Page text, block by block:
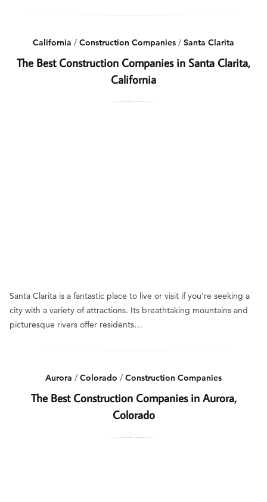
California / Construction Companies / Santa Clarita
The Best Construction Companies in Santa Clarita,
California
Santa Clarita is a fantastic place to live or visit if you’re seeking a
city with a variety of attractions. Its breathtaking mountains and
picturesque rivers offer residents…
Aurora / Colorado / Construction Companies
The Best Construction Companies in Aurora,
Colorado